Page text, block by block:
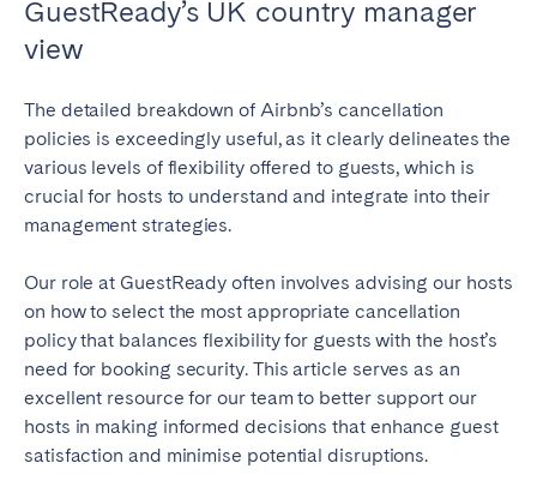
GuestReady’s UK country manager
view
The detailed breakdown of Airbnb’s cancellation
policies is exceedingly useful, as it clearly delineates the
various levels of flexibility offered to guests, which is
crucial for hosts to understand and integrate into their
management strategies.
Our role at GuestReady often involves advising our hosts
on how to select the most appropriate cancellation
policy that balances flexibility for guests with the host’s
need for booking security. This article serves as an
excellent resource for our team to better support our
hosts in making informed decisions that enhance guest
satisfaction and minimise potential disruptions.